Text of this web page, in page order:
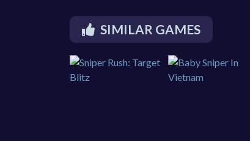
SIMILAR GAMES